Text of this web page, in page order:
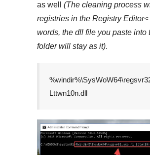
as well (The cleaning process
registries in the Registry Editor<
words, the dll file you paste into
folder will stay as it).
Lttwn10n.dll